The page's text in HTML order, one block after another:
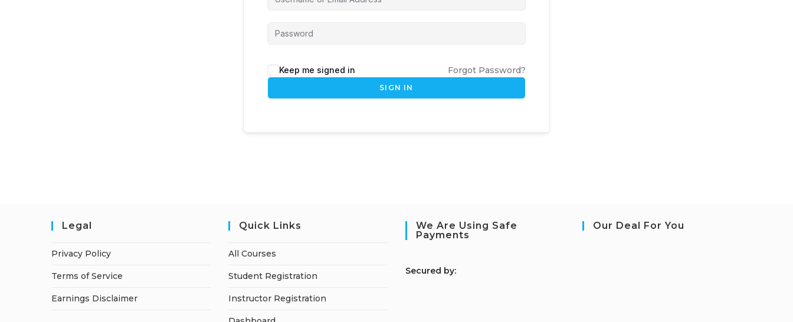
Keep me signed in Forgot Password?
SIGN IN
Legal
Privacy Policy
Terms of Service
Earnings Disclaimer
Quick Links
All Courses
Student Registration
Instructor Registration
We Are Using Safe
Payments
Secured by:
Our Deal For You